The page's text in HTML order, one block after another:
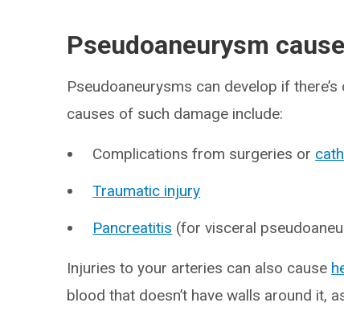
Pseudoaneurysm
Pseudoaneurysms can develop if
causes of such damage include:
Complications from surgeries or
Traumatic injury
Pancreatitis (for visceral
Injuries to your arteries can also cause
blood that doesn’t have walls around it,